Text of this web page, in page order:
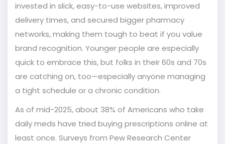
invested in slick, easy-to-use websites, improved
delivery times, and secured bigger pharmacy
networks, making them tough to beat if you value
brand recognition. Younger people are especially
quick to embrace this, but folks in their 60s and 70s
are catching on, too—especially anyone managing
a tight schedule or a chronic condition.
As of mid-2025, about 38% of Americans who take
daily meds have tried buying prescriptions online at
least once. Surveys from Pew Research Center